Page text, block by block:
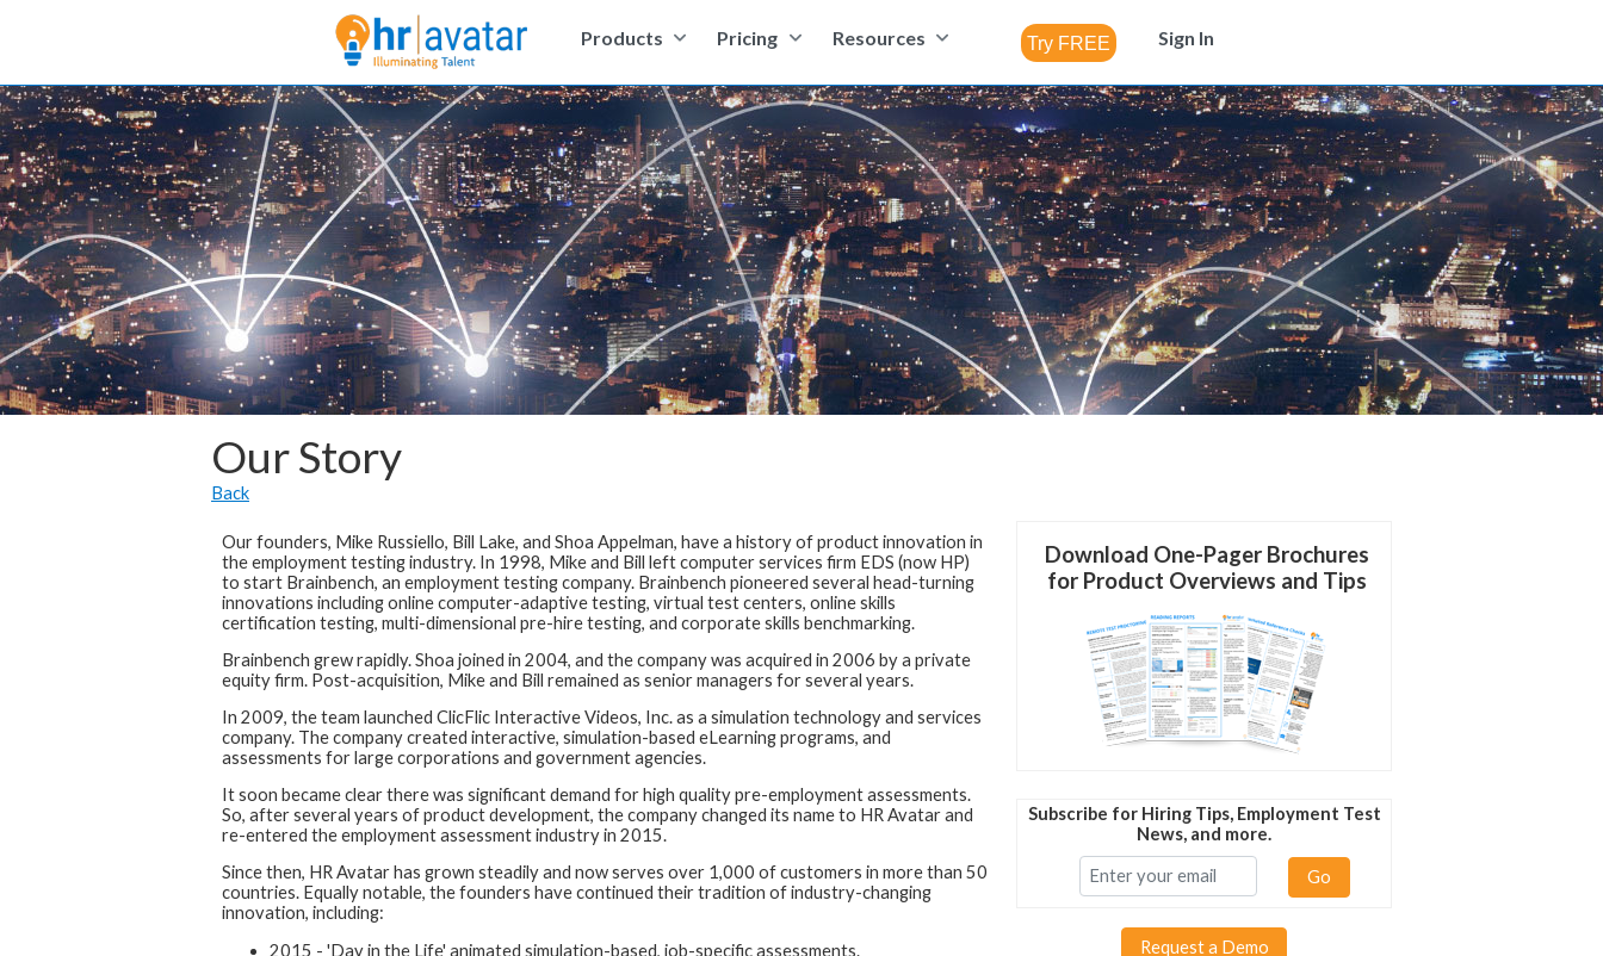
Products Pricing Resources Sign In
Our Story
Back
Our founders, Mike Russiello, Bill Lake, and Shoa Appelman, have a history of product innovation in
the employment testing industry. In 1998, Mike and Bill left computer services firm EDS (now HP)
to start Brainbench, an employment testing company. Brainbench pioneered several head-turning
innovations including online computer-adaptive testing, virtual test centers, online skills
certification testing, multi-dimensional pre-hire testing, and corporate skills benchmarking.
Brainbench grew rapidly. Shoa joined in 2004, and the company was acquired in 2006 by a private
equity firm. Post-acquisition, Mike and Bill remained as senior managers for several years.
In 2009, the team launched ClicFlic Interactive Videos, Inc. as a simulation technology and services
company. The company created interactive, simulation-based eLearning programs, and
assessments for large corporations and government agencies.
It soon became clear there was significant demand for high quality pre-employment assessments.
So, after several years of product development, the company changed its name to HR Avatar and
re-entered the employment assessment industry in 2015.
Since then, HR Avatar has grown steadily and now serves over 1,000 of customers in more than 50
countries. Equally notable, the founders have continued their tradition of industry-changing
innovation, including:
2015 - 'Day in the Life' animated simulation-based, job-specific assessments.
Download One-Pager Brochures
for Product Overviews and Tips
Subscribe for Hiring Tips, Employment Test
News, and more.
Go
Request a Demo